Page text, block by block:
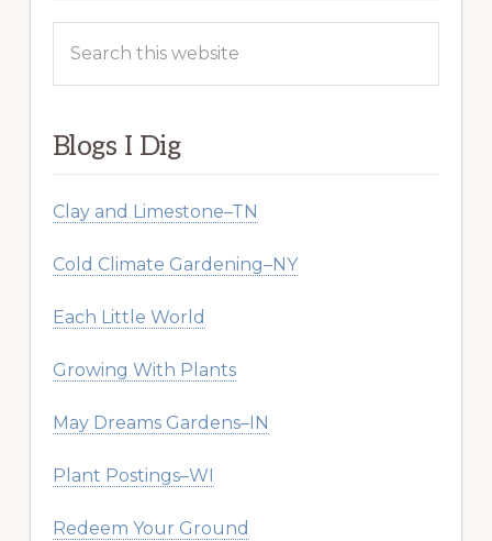
this
Blogs I Dig
Clay and Limestone–TN
Cold Climate Gardening–NY
Each Little World
Growing With Plants
May Dreams Gardens–IN
Plant Postings–WI
Redeem Your Ground